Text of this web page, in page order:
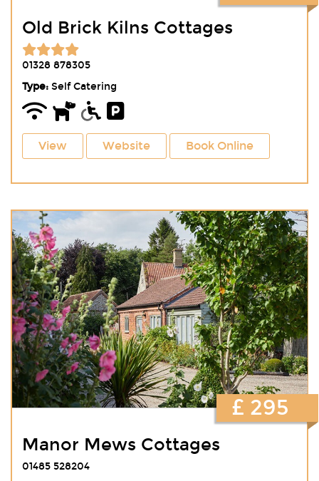
Old Brick Kilns Cottages
01328 878305
Type:Self Catering
View Website Book Online
Manor Mews Cottages
01485 528204
£ 295